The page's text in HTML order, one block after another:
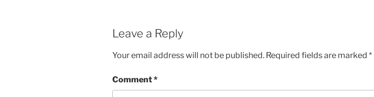
Leave a Reply
Your email address will not be published. Required fields are marked *
Comment*